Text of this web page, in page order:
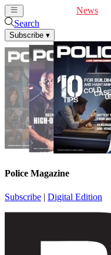
News
Search
Subscribe ▾
Police Magazine
Subscribe | Digital Edition